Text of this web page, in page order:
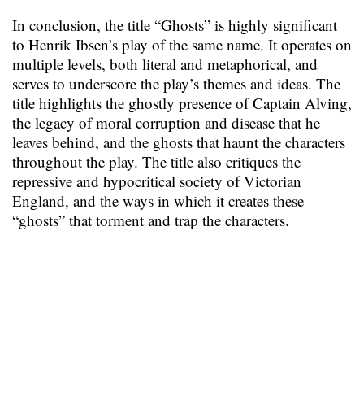
In conclusion, the title “Ghosts” is highly significant
to Henrik Ibsen’s play of the same name. It operates on
multiple levels, both literal and metaphorical, and
serves to underscore the play’s themes and ideas. The
title highlights the ghostly presence of Captain Alving,
the legacy of moral corruption and disease that he
leaves behind, and the ghosts that haunt the characters
throughout the play. The title also critiques the
repressive and hypocritical society of Victorian
England, and the ways in which it creates these
“ghosts” that torment and trap the characters.